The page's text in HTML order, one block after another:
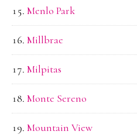
Menlo Park
Millbrae
Milpitas
Monte Sereno
Mountain View